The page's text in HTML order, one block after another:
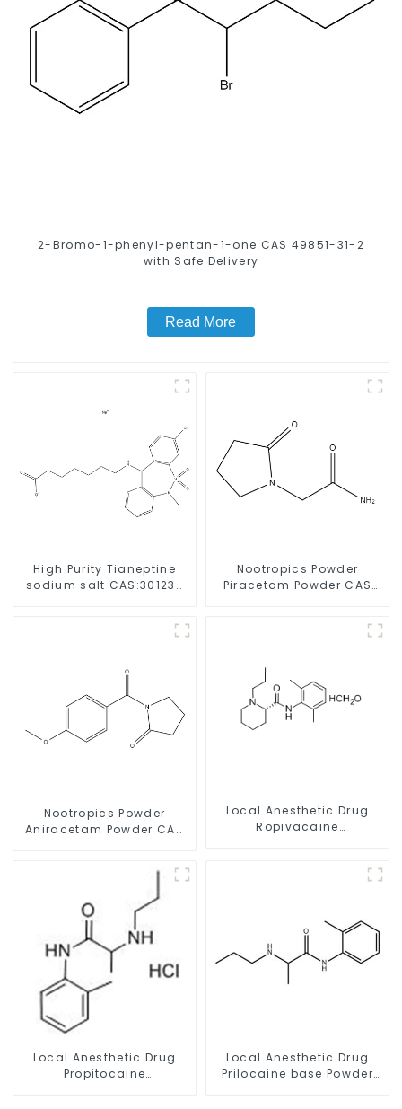
2-Bromo-1-phenyl-pentan-1-one CAS 49851-31-2
with Safe Delivery
Read More
High Purity Tianeptine
sodium salt CAS:30123-
Nootropics Powder
Piracetam Powder CAS
Nootropics Powder
Aniracetam Powder CAS
Local Anesthetic Drug
Ropivacaine
Local Anesthetic Drug
Propitocaine
Local Anesthetic Drug
Prilocaine base Powder